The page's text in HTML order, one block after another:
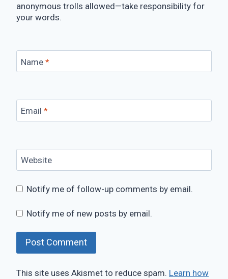
anonymous trolls allowed—take responsibility for
your words.
Name *
Email *
Website
Notify me of follow-up comments by email.
Notify me of new posts by email.
This site uses Akismet to reduce spam. Learn how